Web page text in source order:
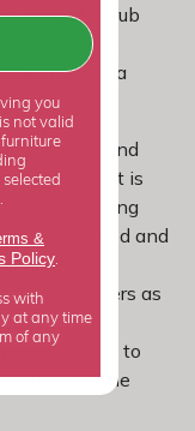
kind of shrub
structure,
turning into a
structure and
positions. It is
a planting
feels finished and
gardeners as
plan and
way to
and make the
you
not valid
&
Policy
with
at any time
of any